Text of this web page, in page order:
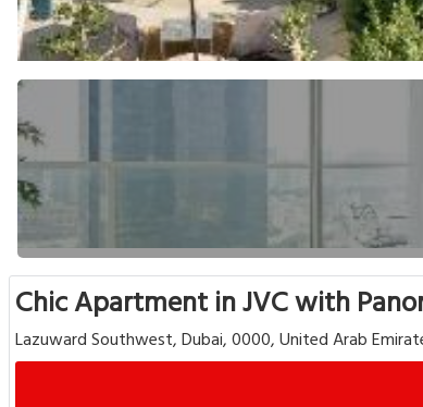
Chic Apartment in JVC with
Lazuward Southwest, Dubai, 0000, United Arab